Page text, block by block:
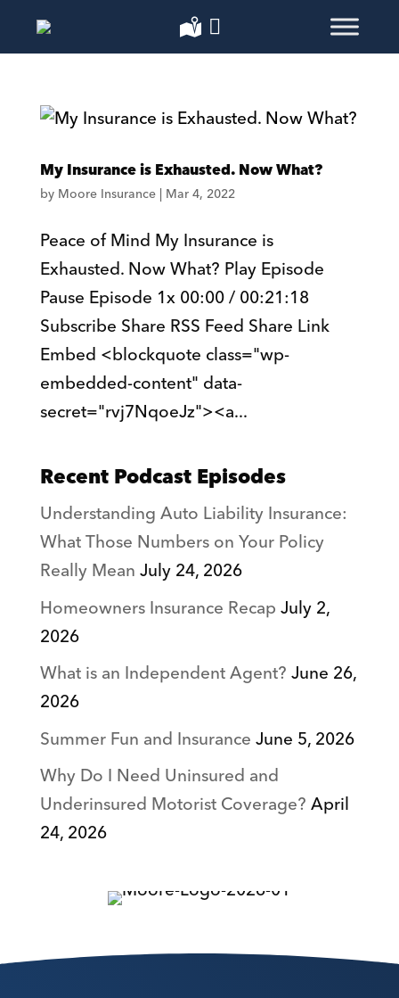
My Insurance is Exhausted. Now What?
by Moore Insurance| Mar 4, 2022
Peace of Mind My Insurance is
Exhausted. Now What? Play Episode
Pause Episode 1x 00:00 / 00:21:18
Subscribe Share RSS Feed Share Link
Embed <blockquote class="wp-
embedded-content" data-
secret="rvj7NqoeJz"><a...
Recent Podcast Episodes
Understanding Auto Liability Insurance:
What Those Numbers on Your Policy
Really MeanJuly 24, 2026
Homeowners Insurance RecapJuly 2,
2026
What is an Independent Agent?June 26,
2026
Summer Fun and InsuranceJune 5, 2026
Why Do I Need Uninsured and
Underinsured Motorist Coverage?April
24, 2026